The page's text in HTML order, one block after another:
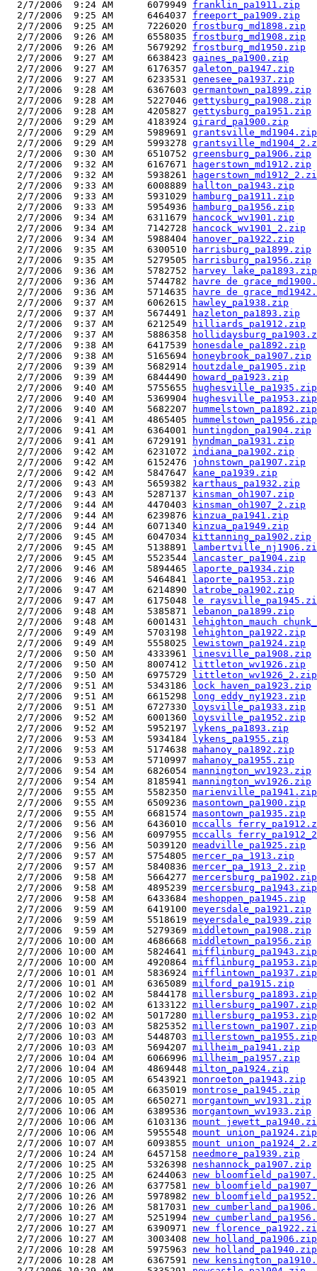
  2/7/2006  9:24 AM      6079949
franklin_pa1911.zip
  2/7/2006  9:25 AM      6464037
freeport_pa1909.zip
  2/7/2006  9:25 AM      7226020
frostburg_md1898.zip
  2/7/2006  9:26 AM      6558035
frostburg_md1908.zip
  2/7/2006  9:26 AM      5679292
frostburg_md1950.zip
  2/7/2006  9:27 AM      6638423
gaines_pa1900.zip
  2/7/2006  9:27 AM      6176357
galeton_pa1947.zip
  2/7/2006  9:27 AM      6233531
genesee_pa1937.zip
  2/7/2006  9:28 AM      6367603
germantown_pa1899.zip
  2/7/2006  9:28 AM      5227046
gettysburg_pa1908.zip
  2/7/2006  9:28 AM      4205827
gettysburg_pa1951.zip
  2/7/2006  9:29 AM      4183924
girard_pa1900.zip
  2/7/2006  9:29 AM      5989691
grantsville_md1904.zip
  2/7/2006  9:29 AM      5993278
  2/7/2006  9:30 AM      6510752
greensburg_pa1906.zip
  2/7/2006  9:32 AM      6167671
hagerstown_md1912.zip
  2/7/2006  9:32 AM      5938261
  2/7/2006  9:33 AM      6008889
hallton_pa1943.zip
  2/7/2006  9:33 AM      5931029
hamburg_pa1911.zip
  2/7/2006  9:33 AM      5954936
hamburg_pa1956.zip
  2/7/2006  9:34 AM      6311679
hancock_wv1901.zip
  2/7/2006  9:34 AM      7142728
hancock_wv1901_2.zip
  2/7/2006  9:34 AM      5988404
hanover_pa1922.zip
  2/7/2006  9:35 AM      6300510
harrisburg_pa1899.zip
  2/7/2006  9:35 AM      5279505
harrisburg_pa1956.zip
  2/7/2006  9:36 AM      5782752
harvey lake_pa1893.zip
  2/7/2006  9:36 AM      5744782
havre de
  2/7/2006  9:36 AM      5714635
havre de
  2/7/2006  9:37 AM      6062615
hawley_pa1938.zip
  2/7/2006  9:37 AM      5674491
hazleton_pa1893.zip
  2/7/2006  9:37 AM      6212549
hilliards_pa1912.zip
  2/7/2006  9:37 AM      5886358
  2/7/2006  9:38 AM      6417539
honesdale_pa1892.zip
  2/7/2006  9:38 AM      5165694
honeybrook_pa1907.zip
  2/7/2006  9:39 AM      5682914
houtzdale_pa1905.zip
  2/7/2006  9:39 AM      6844490
howard_pa1923.zip
  2/7/2006  9:40 AM      5755655
hughesville_pa1935.zip
  2/7/2006  9:40 AM      5369904
hughesville_pa1953.zip
  2/7/2006  9:40 AM      5682207
hummelstown_pa1892.zip
  2/7/2006  9:41 AM      4865405
hummelstown_pa1956.zip
  2/7/2006  9:41 AM      6364001
huntingdon_pa1904.zip
  2/7/2006  9:41 AM      6729191
hyndman_pa1931.zip
  2/7/2006  9:42 AM      6231072
indiana_pa1902.zip
  2/7/2006  9:42 AM      6152476
johnstown_pa1907.zip
  2/7/2006  9:42 AM      5847647
kane_pa1939.zip
  2/7/2006  9:43 AM      5659382
karthaus_pa1932.zip
  2/7/2006  9:43 AM      5287137
kinsman_oh1907.zip
  2/7/2006  9:44 AM      4470403
kinsman_oh1907_2.zip
  2/7/2006  9:44 AM      6239876
kinzua_pa1941.zip
  2/7/2006  9:44 AM      6071340
kinzua_pa1949.zip
  2/7/2006  9:45 AM      6047034
kittanning_pa1902.zip
  2/7/2006  9:45 AM      5138891
  2/7/2006  9:45 AM      5523544
lancaster_pa1904.zip
  2/7/2006  9:46 AM      5894465
laporte_pa1934.zip
  2/7/2006  9:46 AM      5464841
laporte_pa1953.zip
  2/7/2006  9:47 AM      6214890
latrobe_pa1902.zip
  2/7/2006  9:47 AM      6175048
le
  2/7/2006  9:48 AM      5385871
lebanon_pa1899.zip
  2/7/2006  9:48 AM      6001431
lehighton_mauch
  2/7/2006  9:49 AM      5703198
lehighton_pa1922.zip
  2/7/2006  9:49 AM      5558025
lewistown_pa1924.zip
  2/7/2006  9:50 AM      4333961
linesville_pa1908.zip
  2/7/2006  9:50 AM      8007412
littleton_wv1926.zip
  2/7/2006  9:50 AM      6975729
littleton_wv1926_2.zip
  2/7/2006  9:51 AM      5343186
lock haven_pa1923.zip
  2/7/2006  9:51 AM      6615298
long eddy_ny1923.zip
  2/7/2006  9:51 AM      6727330
loysville_pa1933.zip
  2/7/2006  9:52 AM      6001360
loysville_pa1952.zip
  2/7/2006  9:52 AM      5952197
lykens_pa1893.zip
  2/7/2006  9:53 AM      5934184
lykens_pa1955.zip
  2/7/2006  9:53 AM      5174638
mahanoy_pa1892.zip
  2/7/2006  9:53 AM      5710997
mahanoy_pa1955.zip
  2/7/2006  9:54 AM      6826054
mannington_wv1923.zip
  2/7/2006  9:54 AM      8185941
mannington_wv1926.zip
  2/7/2006  9:55 AM      5582350
marienville_pa1941.zip
  2/7/2006  9:55 AM      6509236
masontown_pa1900.zip
  2/7/2006  9:55 AM      6681574
masontown_pa1935.zip
  2/7/2006  9:56 AM      6436010
mccalls
  2/7/2006  9:56 AM      6097955
mccalls
  2/7/2006  9:56 AM      5039120
meadville_pa1925.zip
  2/7/2006  9:57 AM      5754805
mercer_pa_1913.zip
  2/7/2006  9:57 AM      5840836
mercer_pa_1913_2.zip
  2/7/2006  9:58 AM      5664277
mercersburg_pa1902.zip
  2/7/2006  9:58 AM      4895239
mercersburg_pa1943.zip
  2/7/2006  9:58 AM      6433684
meshoppen_pa1945.zip
  2/7/2006  9:59 AM      6419100
meyersdale_pa1921.zip
  2/7/2006  9:59 AM      5518619
meyersdale_pa1939.zip
  2/7/2006  9:59 AM      5279369
middletown_pa1908.zip
  2/7/2006 10:00 AM      4686668
middletown_pa1956.zip
  2/7/2006 10:00 AM      5824641
mifflinburg_pa1943.zip
  2/7/2006 10:00 AM      4920864
mifflinburg_pa1953.zip
  2/7/2006 10:01 AM      5836924
mifflintown_pa1937.zip
  2/7/2006 10:01 AM      6365089
milford_pa1915.zip
  2/7/2006 10:02 AM      5844178
millersburg_pa1893.zip
  2/7/2006 10:02 AM      6133122
millersburg_pa1907.zip
  2/7/2006 10:02 AM      5017280
millersburg_pa1953.zip
  2/7/2006 10:03 AM      5825352
millerstown_pa1907.zip
  2/7/2006 10:03 AM      5448703
millerstown_pa1955.zip
  2/7/2006 10:03 AM      5694207
millheim_pa1941.zip
  2/7/2006 10:04 AM      6066996
millheim_pa1957.zip
  2/7/2006 10:04 AM      4869448
milton_pa1924.zip
  2/7/2006 10:05 AM      6543921
monroeton_pa1943.zip
  2/7/2006 10:05 AM      6635019
montrose_pa1945.zip
  2/7/2006 10:05 AM      6650271
morgantown_wv1931.zip
  2/7/2006 10:06 AM      6389536
morgantown_wv1933.zip
  2/7/2006 10:06 AM      6103136
mount
  2/7/2006 10:06 AM      5955548
mount union_pa1924.zip
  2/7/2006 10:07 AM      6093855
mount
  2/7/2006 10:24 AM      6457158
needmore_pa1939.zip
  2/7/2006 10:25 AM      5326398
neshannock_pa1907.zip
  2/7/2006 10:25 AM      6244063
new
  2/7/2006 10:26 AM      6377581
new
  2/7/2006 10:26 AM      5978982
new
  2/7/2006 10:26 AM      5817031
new
  2/7/2006 10:27 AM      5251994
new
  2/7/2006 10:27 AM      6390971
new
  2/7/2006 10:27 AM      3003408
new holland_pa1906.zip
  2/7/2006 10:28 AM      5975963
new holland_pa1940.zip
  2/7/2006 10:28 AM      6367591
new